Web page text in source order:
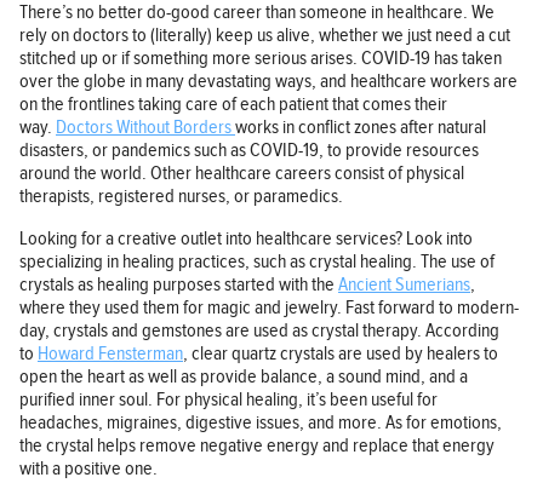
There’s no better do-good career than someone in healthcare. We
rely on doctors to (literally) keep us alive, whether we just need a cut
stitched up or if something more serious arises. COVID-19 has taken
over the globe in many devastating ways, and healthcare workers are
on the frontlines taking care of each patient that comes their
way. Doctors Without Bordersworks in conflict zones after natural
disasters, or pandemics such as COVID-19, to provide resources
around the world. Other healthcare careers consist of physical
therapists, registered nurses, or paramedics.
Looking for a creative outlet into healthcare services? Look into
specializing in healing practices, such as crystal healing. The use of
crystals as healing purposes started with the Ancient Sumerians,
where they used them for magic and jewelry. Fast forward to modern-
day, crystals and gemstones are used as crystal therapy. According
to Howard Fensterman, clear quartz crystals are used by healers to
open the heart as well as provide balance, a sound mind, and a
purified inner soul. For physical healing, it’s been useful for
headaches, migraines, digestive issues, and more. As for emotions,
the crystal helps remove negative energy and replace that energy
with a positive one.